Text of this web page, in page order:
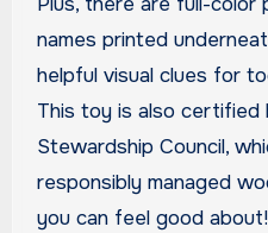
names printed
helpful visual clues for
This toy is also
Stewardship Council,
responsibly managed
you can feel good about!